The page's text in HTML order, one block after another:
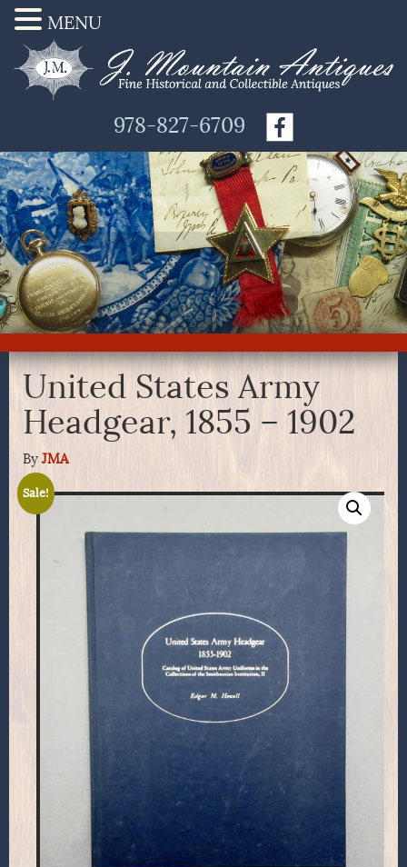
978-827-6709
United States Army
Headgear, 1855 – 1902
By JMA
Sale!
MENU